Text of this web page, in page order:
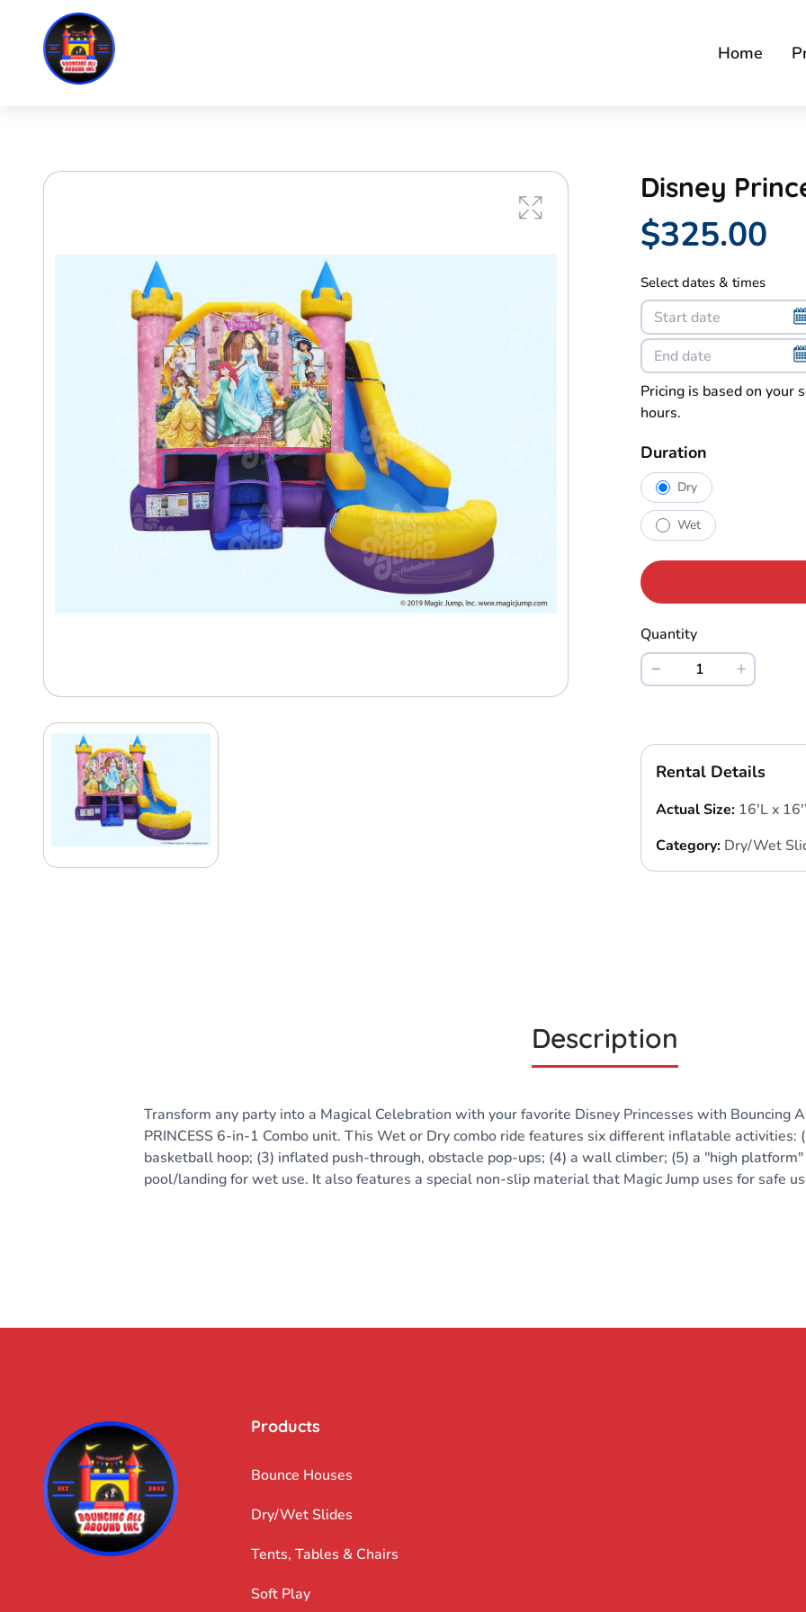
Home
Disney
$325.00
Select dates & times
Pricing is based on your
hours.
Duration
Dry
Wet
Quantity
Rental Details
Actual Size: 16'L x
Category: Dry/Wet
Description
Transform any party into a Magical Celebration with your favorite Disney Princesses with Bouncing
PRINCESS 6-in-1 Combo unit. This Wet or Dry combo ride features six different inflatable activities:
basketball hoop; (3) inflated push-through, obstacle pop-ups; (4) a wall climber; (5) a "high
pool/landing for wet use. It also features a special non-slip material that Magic Jump uses for safe
Products
Bounce Houses
Dry/Wet Slides
Tents, Tables & Chairs
Soft Play